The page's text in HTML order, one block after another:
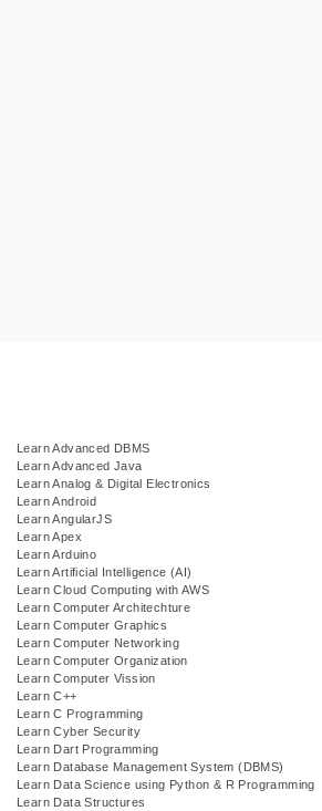
Learn Advanced DBMS
Learn Advanced Java
Learn Analog & Digital Electronics
Learn Android
Learn AngularJS
Learn Apex
Learn Arduino
Learn Artificial Intelligence (AI)
Learn Cloud Computing with AWS
Learn Computer Architechture
Learn Computer Graphics
Learn Computer Networking
Learn Computer Organization
Learn Computer Vission
Learn C++
Learn C Programming
Learn Cyber Security
Learn Dart Programming
Learn Database Management System (DBMS)
Learn Data Science using Python & R Programming
Learn Data Structures